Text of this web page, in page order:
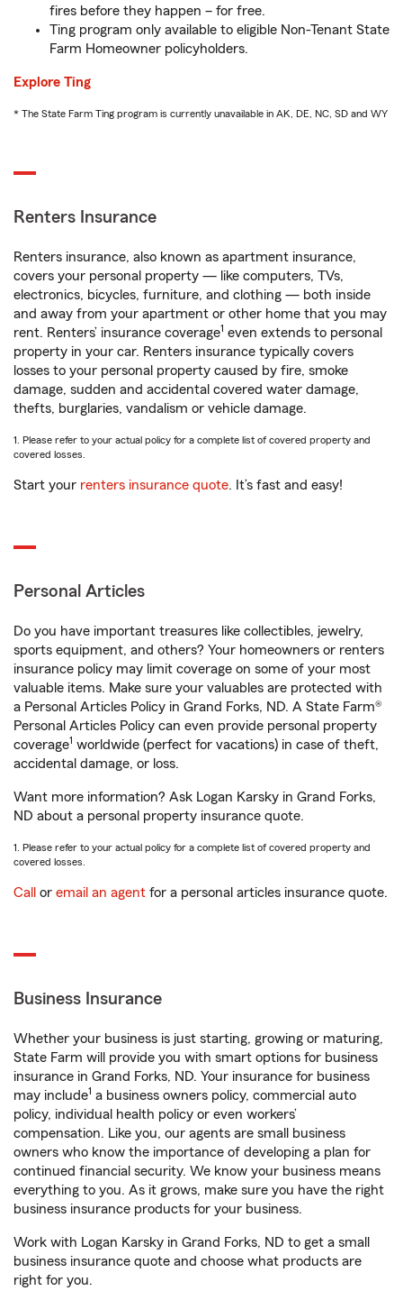
fires before they happen – for free.
Ting program only available to eligible Non-Tenant State
Farm Homeowner policyholders.
Explore Ting
* The State Farm Ting program is currently unavailable in AK, DE, NC, SD and WY
Renters Insurance
Renters insurance, also known as apartment insurance,
covers your personal property — like computers, TVs,
electronics, bicycles, furniture, and clothing — both inside
and away from your apartment or other home that you may
rent. Renters’ insurance coverage1 even extends to personal
property in your car. Renters insurance typically covers
losses to your personal property caused by fire, smoke
damage, sudden and accidental covered water damage,
thefts, burglaries, vandalism or vehicle damage.
1. Please refer to your actual policy for a complete list of covered property and
covered losses.
Start your renters insurance quote. It’s fast and easy!
Personal Articles
Do you have important treasures like collectibles, jewelry,
sports equipment, and others? Your homeowners or renters
insurance policy may limit coverage on some of your most
valuable items. Make sure your valuables are protected with
a Personal Articles Policy in Grand Forks, ND. A State Farm®
Personal Articles Policy can even provide personal property
coverage1 worldwide (perfect for vacations) in case of theft,
accidental damage, or loss.
Want more information? Ask Logan Karsky in Grand Forks,
ND about a personal property insurance quote.
1. Please refer to your actual policy for a complete list of covered property and
covered losses.
Call or email an agent for a personal articles insurance quote.
Business Insurance
Whether your business is just starting, growing or maturing,
State Farm will provide you with smart options for business
insurance in Grand Forks, ND. Your insurance for business
may include1 a business owners policy, commercial auto
policy, individual health policy or even workers’
compensation. Like you, our agents are small business
owners who know the importance of developing a plan for
continued financial security. We know your business means
everything to you. As it grows, make sure you have the right
business insurance products for your business.
Work with Logan Karsky in Grand Forks, ND to get a small
business insurance quote and choose what products are
right for you.